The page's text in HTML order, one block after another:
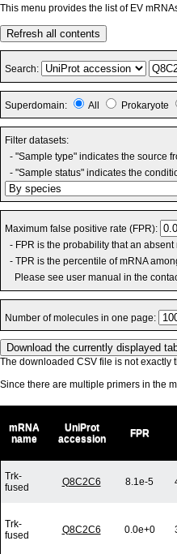
This menu provides the list of EV
Refresh all contents
Search:
Superdomain: All Prokaryote
Filter datasets:
- "Sample type" indicates the source
- "Sample status" indicates the
Maximum false positive rate (FPR):
- FPR is the probability that an
- TPR is the percentile of mRNA
Please see user manual in the
Number of molecules in one page:
The downloaded CSV file is not exactly
Since there are multiple primers in the
mRNA
name
UniProt
accession
FPR
Trk-
fused
Q8C2C6 8.1e-5
Trk-
fused
Q8C2C6 0.0e+0